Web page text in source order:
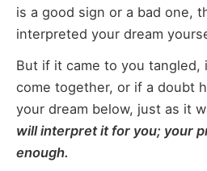
is a good sign or a bad one,
interpreted your dream
But if it came to you
come together, or if a doubt
your dream below, just as it
will interpret it for you; your
enough.